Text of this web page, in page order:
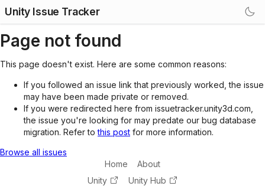
Unity Issue Tracker
Page not found
This page doesn't exist. Here are some common reasons:
If you followed an issue link that previously worked, the issue
may have been made private or removed.
If you were redirected here from issuetracker.unity3d.com,
the issue you're looking for may predate our bug database
migration. Refer tothis post for more information.
Browse all issues
Home
About
Unity
Unity Hub